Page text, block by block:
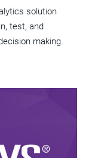
solution
test, and
making.